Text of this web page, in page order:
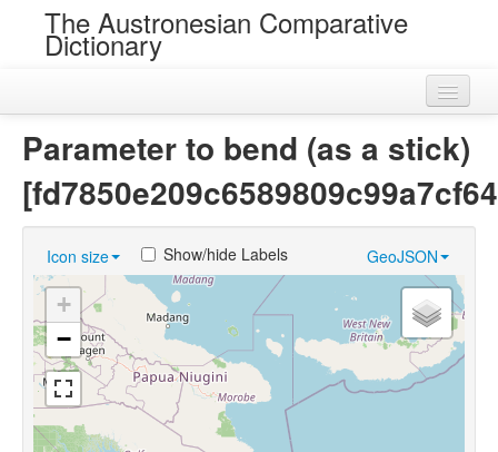
The Austronesian Comparative
Dictionary
Loans
Near Cognates
Chance Resemblances
Languages
Sources
Parameter to bend (as a stick)
Icon size GeoJSON
Show/hide Labels
+
−